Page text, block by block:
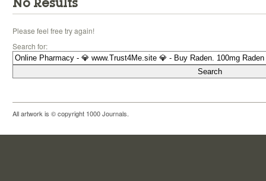
No Results
Please feel free try again!
Search for:
All artwork is © copyright 1000 Journals.